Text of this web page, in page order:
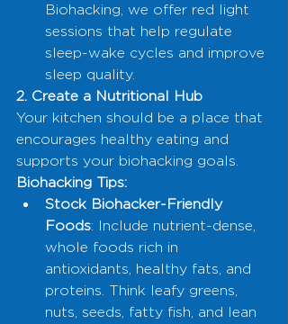
Biohacking, we offer red light
sessions that help regulate
sleep-wake cycles and improve
sleep quality.
2. Create a Nutritional Hub
Your kitchen should be a place that
encourages healthy eating and
supports your biohacking goals.
Biohacking Tips:
Stock Biohacker-Friendly
Foods: Include nutrient-dense,
whole foods rich in
antioxidants, healthy fats, and
proteins. Think leafy greens,
nuts, seeds, fatty fish, and lean